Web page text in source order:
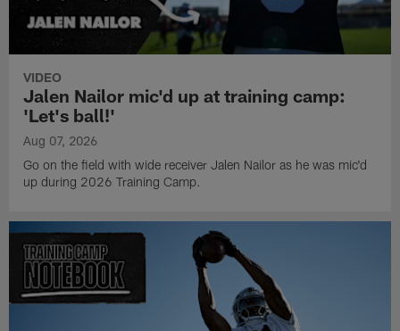
VIDEO
Jalen Nailor mic'd up at training camp:
'Let's ball!'
Aug 07, 2026
Go on the field with wide receiver Jalen Nailor as he was mic'd
up during 2026 Training Camp.